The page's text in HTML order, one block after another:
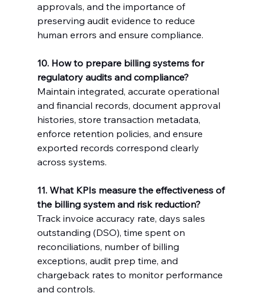
approvals, and the importance of
preserving audit evidence to reduce
human errors and ensure compliance.
10. How to prepare billing systems for
regulatory audits and compliance?
Maintain integrated, accurate operational
and financial records, document approval
histories, store transaction metadata,
enforce retention policies, and ensure
exported records correspond clearly
across systems.
11. What KPIs measure the effectiveness of
the billing system and risk reduction?
Track invoice accuracy rate, days sales
outstanding (DSO), time spent on
reconciliations, number of billing
exceptions, audit prep time, and
chargeback rates to monitor performance
and controls.